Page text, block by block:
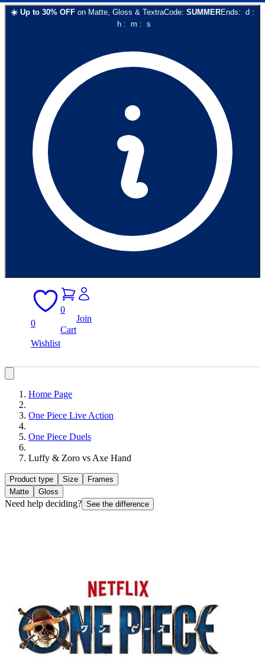
☀️ Up to 30% OFF on Matte, Gloss & TextraCode: SUMMEREnds: d :
h: m : s
0
Wishlist
0
Cart
Join
Home Page
One Piece Live Action
One Piece Duels
Luffy & Zoro vs Axe Hand
Product type Size
Frames
Matte
Gloss
Need help deciding? See the difference